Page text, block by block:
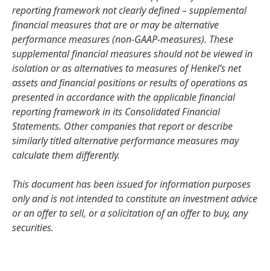
reporting framework not clearly defined – supplemental
financial measures that are or may be alternative
performance measures(non-GAAP-measures). These
supplemental financial measures should not be viewed in
isolation or as alternatives to measures of Henkel’s net
assets and financial positions or results of operations as
presented in accordance with the applicable financial
reporting framework in its Consolidated Financial
Statements. Other companies that report or describe
similarly titled alternative performance measures may
calculate them differently.
This document has been issued for information purposes
only and is not intended to constitute an investment advice
or an offer to sell, or a solicitation of an offer to buy, any
securities.